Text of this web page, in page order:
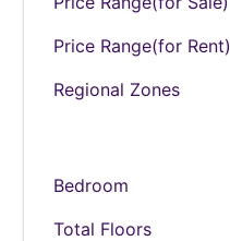
Price Range(for Rent)
Regional Zones
Bedroom
Total Floors